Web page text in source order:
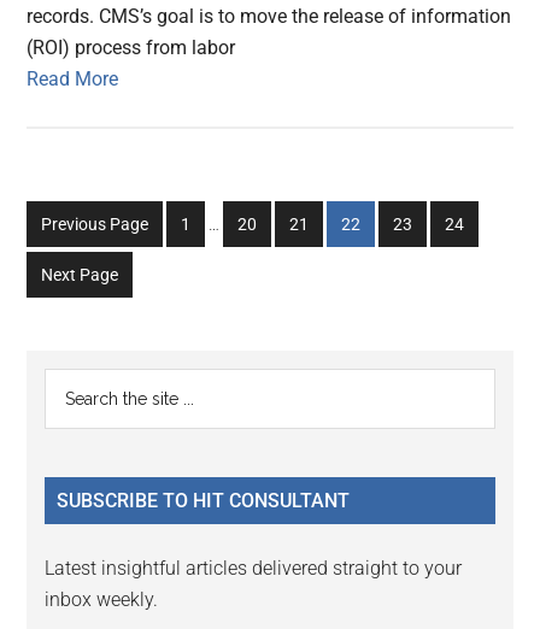
records. CMS’s goal is to move the release of information
(ROI) process from labor
Read More
Previous Page
Go
to
1
Interim
…
Go
to
20
Go
to
21
Go
to
22
Go
to
23
Go
to
24
Next Page
Primary
Sidebar
...
SUBSCRIBE TO HIT CONSULTANT
Latest insightful articles delivered straight to your
inbox weekly.